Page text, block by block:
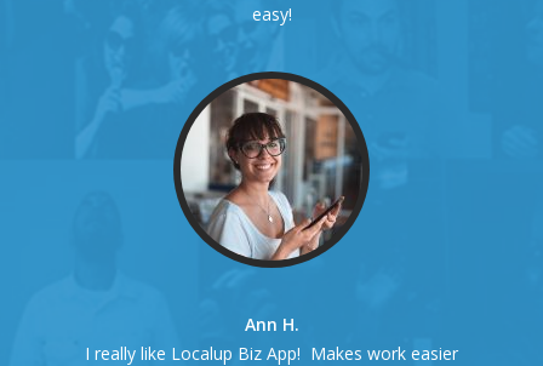
easy!
Ann H.
I really like Localup Biz App! Makes work easier